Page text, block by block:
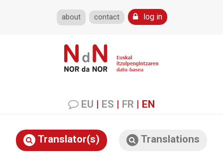
about contact log in
EU | ES | FR | EN
Translator(s) Translations